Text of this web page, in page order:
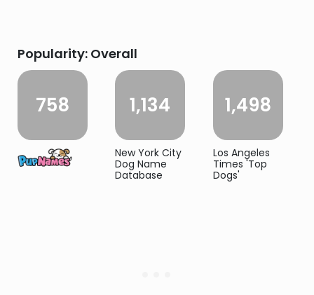
Popularity: Overall
758 1,134
New York City
Dog Name
Database
1,498
Los Angeles
Times 'Top
Dogs'